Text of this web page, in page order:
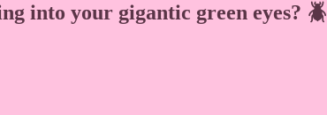
into your gigantic green eyes? 🪲